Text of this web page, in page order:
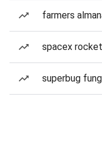
farmers
spacex
superbug